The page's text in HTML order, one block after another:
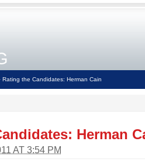
Rating the Candidates: Herman Cain
Herman
AT 3:54 PM